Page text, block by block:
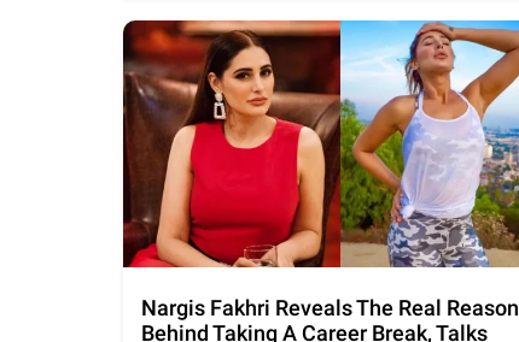
Nargis Fakhri Reveals The Real Reason
Behind Taking A Career Break, Talks